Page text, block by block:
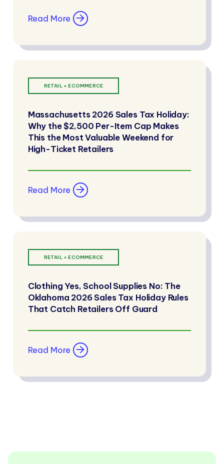
Read More
RETAIL + ECOMMERCE
Massachusetts 2026 Sales Tax Holiday:
Why the $2,500 Per-Item Cap Makes
This the Most Valuable Weekend for
High-Ticket Retailers
Read More
RETAIL + ECOMMERCE
Clothing Yes, School Supplies No: The
Oklahoma 2026 Sales Tax Holiday Rules
That Catch Retailers Off Guard
Read More